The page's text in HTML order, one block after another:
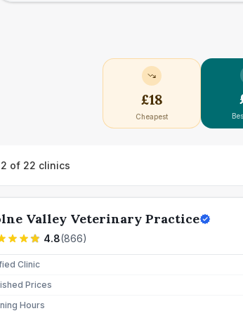
£18
Cheapest
of 22 clinics
Valley Veterinary Practice
4.8(866)
Clinic
Prices
Hours